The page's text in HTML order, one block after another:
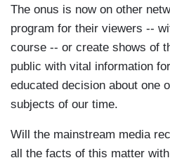
The onus is now on other
program for their viewers --
course -- or create shows of
public with vital information
educated decision about one
subjects of our time.
Will the mainstream media
all the facts of this matter